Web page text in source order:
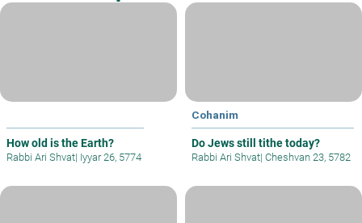
How old is the Earth?
Rabbi Ari Shvat| Iyyar 26, 5774
Cohanim
Do Jews still tithe today?
Rabbi Ari Shvat| Cheshvan 23, 5782